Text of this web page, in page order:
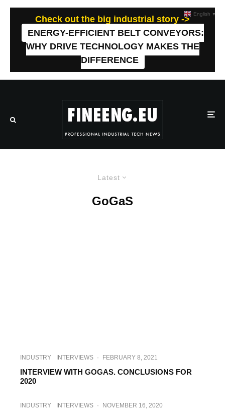
Check out the big industrial story ->
ENERGY-EFFICIENT BELT CONVEYORS:
WHY DRIVE TECHNOLOGY MAKES THE
DIFFERENCE
Latest
GoGaS
INDUSTRY INTERVIEWS · FEBRUARY 8, 2021
INTERVIEW WITH GOGAS. CONCLUSIONS FOR
2020
INDUSTRY INTERVIEWS · NOVEMBER 16, 2020
English ▼